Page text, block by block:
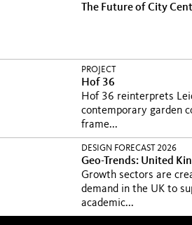
The Future of City
PROJECT
Hof 36
Hof 36 reinterprets
contemporary garden
frame...
DESIGN FORECAST 2026
Geo-Trends: United
Growth sectors are
demand in the UK to
academic...